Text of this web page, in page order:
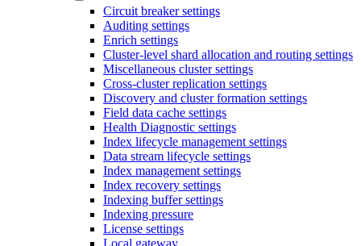
Circuit breaker settings
Auditing settings
Enrich settings
Cluster-level shard allocation and routing settings
Miscellaneous cluster settings
Cross-cluster replication settings
Discovery and cluster formation settings
Field data cache settings
Health Diagnostic settings
Index lifecycle management settings
Data stream lifecycle settings
Index management settings
Index recovery settings
Indexing buffer settings
Indexing pressure
License settings
Local gateway